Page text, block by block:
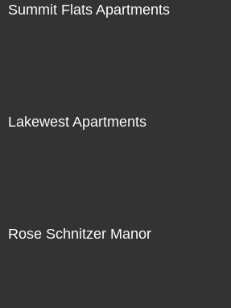
Summit Flats Apartments
Lakewest Apartments
Rose Schnitzer Manor